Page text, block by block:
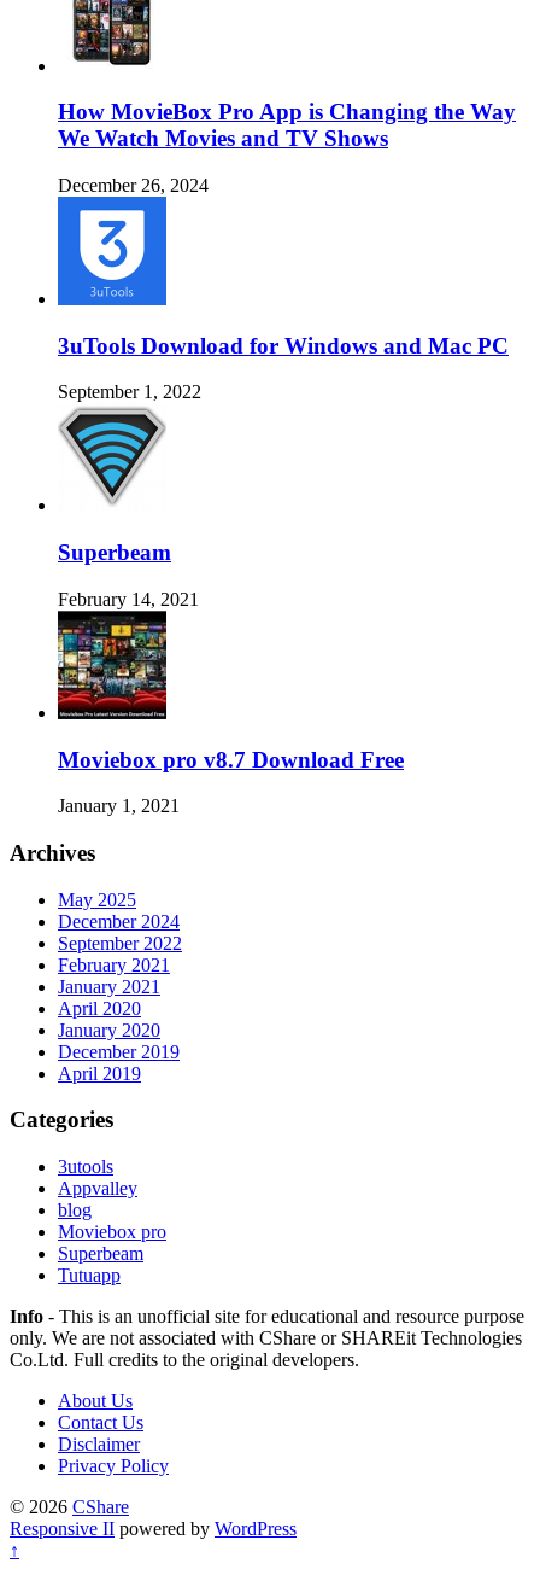
How MovieBox Pro App is Changing the Way
We Watch Movies and TV Shows
December 26, 2024
3uTools Download for Windows and Mac PC
September 1, 2022
Superbeam
February 14, 2021
Moviebox pro v8.7 Download Free
January 1, 2021
Archives
May 2025
December 2024
September 2022
February 2021
January 2021
April 2020
January 2020
December 2019
April 2019
Categories
3utools
Appvalley
blog
Moviebox pro
Superbeam
Tutuapp
Info - This is an unofficial site for educational and resource purpose
only. We are not associated with CShare or SHAREit Technologies
Co.Ltd. Full credits to the original developers.
About Us
Contact Us
Disclaimer
Privacy Policy
© 2026 CShare
Responsive II powered by WordPress
↑